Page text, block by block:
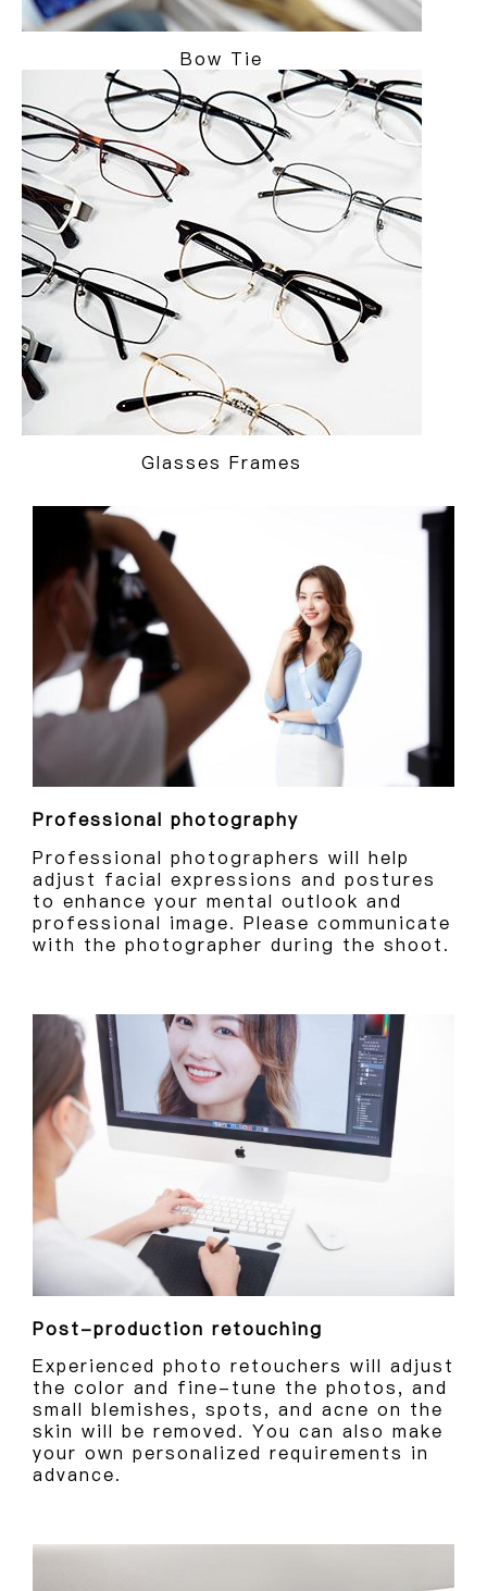
Bow Tie
Glasses Frames
Professional photography
Professional photographers will help
adjust facial expressions and postures
to enhance your mental outlook and
professional image. Please communicate
with the photographer during the shoot.
Post-production retouching
Experienced photo retouchers will adjust
the color and fine-tune the photos, and
small blemishes, spots, and acne on the
skin will be removed. You can also make
your own personalized requirements in
advance.